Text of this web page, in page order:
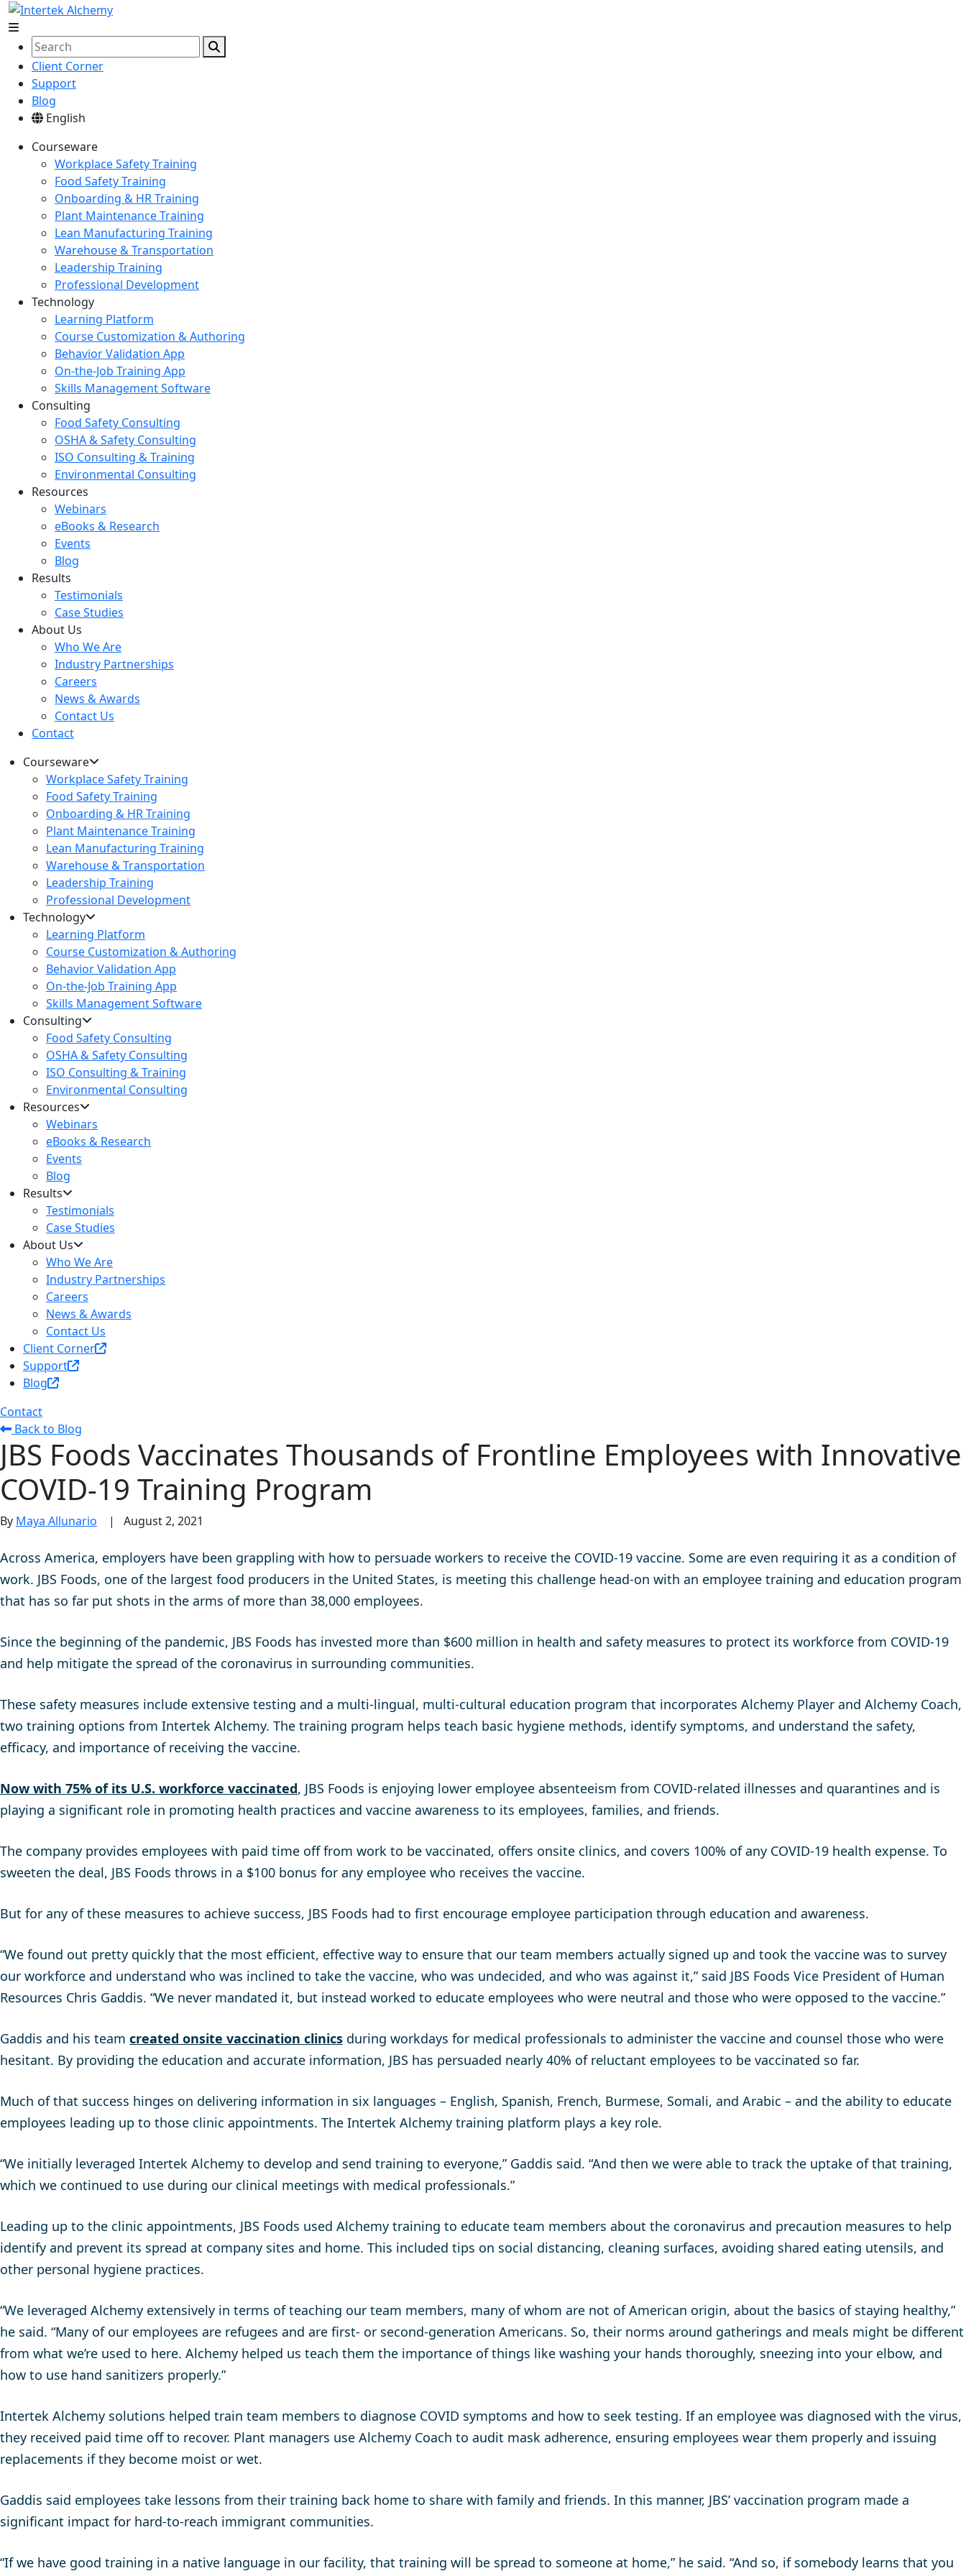
Client Corner
Support
Blog
English
Courseware
Workplace Safety Training
Food Safety Training
Onboarding & HR Training
Plant Maintenance Training
Lean Manufacturing Training
Warehouse & Transportation
Leadership Training
Professional Development
Technology
Learning Platform
Course Customization & Authoring
Behavior Validation App
On-the-Job Training App
Skills Management Software
Consulting
Food Safety Consulting
OSHA & Safety Consulting
ISO Consulting & Training
Environmental Consulting
Resources
Webinars
eBooks & Research
Events
Blog
Results
Testimonials
Case Studies
About Us
Who We Are
Industry Partnerships
Careers
News & Awards
Contact Us
Contact
Courseware
Workplace Safety Training
Food Safety Training
Onboarding & HR Training
Plant Maintenance Training
Lean Manufacturing Training
Warehouse & Transportation
Leadership Training
Professional Development
Technology
Learning Platform
Course Customization & Authoring
Behavior Validation App
On-the-Job Training App
Skills Management Software
Consulting
Food Safety Consulting
OSHA & Safety Consulting
ISO Consulting & Training
Environmental Consulting
Resources
Webinars
eBooks & Research
Events
Blog
Results
Testimonials
Case Studies
About Us
Who We Are
Industry Partnerships
Careers
News & Awards
Contact Us
Client Corner
Support
Blog
Contact
Back to Blog
JBS Foods Vaccinates Thousands of Frontline Employees with Innovative
COVID-19 Training Program
By Maya Allunario | August 2, 2021
Across America, employers have been grappling with how to persuade workers to receive the COVID-19 vaccine. Some are even requiring it as a condition of
work. JBS Foods, one of the largest food producers in the United States, is meeting this challenge head-on with an employee training and education program
that has so far put shots in the arms of more than 38,000 employees.
Since the beginning of the pandemic, JBS Foods has invested more than $600 million in health and safety measures to protect its workforce from COVID-19
and help mitigate the spread of the coronavirus in surrounding communities.
These safety measures include extensive testing and a multi-lingual, multi-cultural education program that incorporates Alchemy Player and Alchemy Coach,
two training options from Intertek Alchemy. The training program helps teach basic hygiene methods, identify symptoms, and understand the safety,
efficacy, and importance of receiving the vaccine.
Now with 75% of its U.S. workforce vaccinated, JBS Foods is enjoying lower employee absenteeism from COVID-related illnesses and quarantines and is
playing a significant role in promoting health practices and vaccine awareness to its employees, families, and friends.
The company provides employees with paid time off from work to be vaccinated, offers onsite clinics, and covers 100% of any COVID-19 health expense. To
sweeten the deal, JBS Foods throws in a $100 bonus for any employee who receives the vaccine.
But for any of these measures to achieve success, JBS Foods had to first encourage employee participation through education and awareness.
“We found out pretty quickly that the most efficient, effective way to ensure that our team members actually signed up and took the vaccine was to survey
our workforce and understand who was inclined to take the vaccine, who was undecided, and who was against it,” said JBS Foods Vice President of Human
Resources Chris Gaddis. “We never mandated it, but instead worked to educate employees who were neutral and those who were opposed to the vaccine.”
Gaddis and his team created onsite vaccination clinics during workdays for medical professionals to administer the vaccine and counsel those who were
hesitant. By providing the education and accurate information, JBS has persuaded nearly 40% of reluctant employees to be vaccinated so far.
Much of that success hinges on delivering information in six languages – English, Spanish, French, Burmese, Somali, and Arabic – and the ability to educate
employees leading up to those clinic appointments. The Intertek Alchemy training platform plays a key role.
“We initially leveraged Intertek Alchemy to develop and send training to everyone,” Gaddis said. “And then we were able to track the uptake of that training,
which we continued to use during our clinical meetings with medical professionals.”
Leading up to the clinic appointments, JBS Foods used Alchemy training to educate team members about the coronavirus and precaution measures to help
identify and prevent its spread at company sites and home. This included tips on social distancing, cleaning surfaces, avoiding shared eating utensils, and
other personal hygiene practices.
“We leveraged Alchemy extensively in terms of teaching our team members, many of whom are not of American origin, about the basics of staying healthy,”
he said. “Many of our employees are refugees and are first- or second-generation Americans. So, their norms around gatherings and meals might be different
from what we’re used to here. Alchemy helped us teach them the importance of things like washing your hands thoroughly, sneezing into your elbow, and
how to use hand sanitizers properly.”
Intertek Alchemy solutions helped train team members to diagnose COVID symptoms and how to seek testing. If an employee was diagnosed with the virus,
they received paid time off to recover. Plant managers use Alchemy Coach to audit mask adherence, ensuring employees wear them properly and issuing
replacements if they become moist or wet.
Gaddis said employees take lessons from their training back home to share with family and friends. In this manner, JBS’ vaccination program made a
significant impact for hard-to-reach immigrant communities.
“If we have good training in a native language in our facility, that training will be spread to someone at home,” he said. “And so, if somebody learns that you